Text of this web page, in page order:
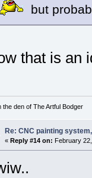
but
that is an
the den of The Artful Bodger
Re: CNC painting
« Reply #14 on: February